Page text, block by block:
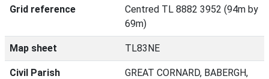
Grid reference
Centred TL 8882 3952 (94m by
69m)
Map sheet TL83NE
Civil Parish
GREAT CORNARD, BABERGH,